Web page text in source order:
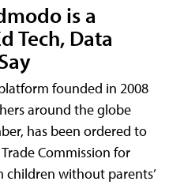
is a
Tech, Data
founded in 2008
around the globe
has been ordered to
Commission for
without parents’